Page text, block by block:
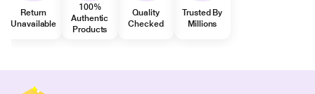
Return
Unavailable
100%
Authentic
Products
Quality
Checked
Trusted By
Millions